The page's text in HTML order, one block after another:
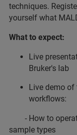
techniques.
yourself what
What to expect:
Live
Bruker's lab
Live demo of
workflows:
- How to
sample types